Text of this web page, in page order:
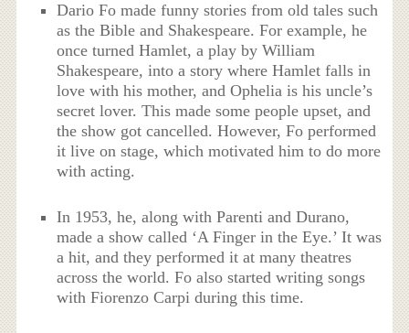
Dario Fo made funny stories from old tales such
as the Bible and Shakespeare. For example, he
once turned Hamlet, a play by William
Shakespeare, into a story where Hamlet falls in
love with his mother, and Ophelia is his uncle’s
secret lover. This made some people upset, and
the show got cancelled. However, Fo performed
it live on stage, which motivated him to do more
with acting.
In 1953, he, along with Parenti and Durano,
made a show called ‘A Finger in the Eye.’ It was
a hit, and they performed it at many theatres
across the world. Fo also started writing songs
with Fiorenzo Carpi during this time.